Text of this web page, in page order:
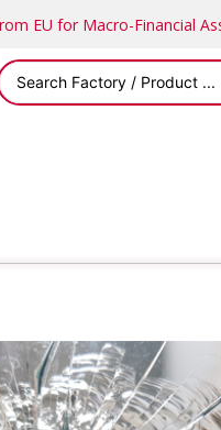
EU for Macro-Financial